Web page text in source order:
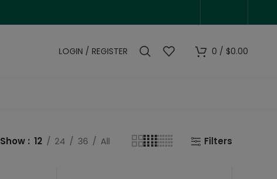
LOGIN / REGISTER 0 / $0.00
Show 12 24 36 All Filters